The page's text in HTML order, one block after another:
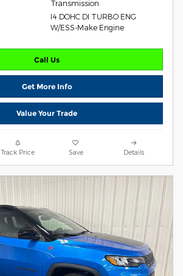
Transmission
I4 DOHC DI TURBO ENG
W/ESS-Make Engine
Call Us
Get More Info
Value Your Trade
Track Price Save Details